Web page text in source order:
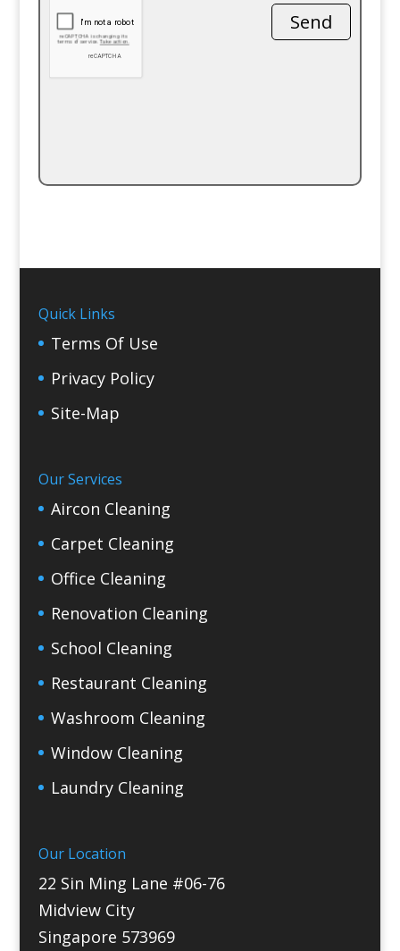
Quick Links
Terms Of Use
Privacy Policy
Site-Map
Our Services
Aircon Cleaning
Carpet Cleaning
Office Cleaning
Renovation Cleaning
School Cleaning
Restaurant Cleaning
Washroom Cleaning
Window Cleaning
Laundry Cleaning
Our Location
22 Sin Ming Lane #06-76
Midview City
Singapore 573969